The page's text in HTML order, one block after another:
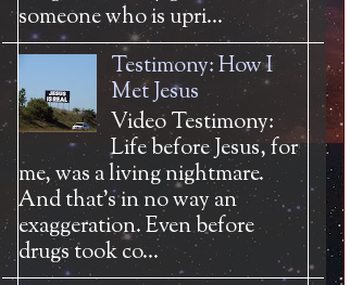
someone who is upri...
Testimony: How I
Met Jesus
Video Testimony:
Life before Jesus, for
me, was a living nightmare.
And that’s in no way an
exaggeration. Even before
drugs took co...